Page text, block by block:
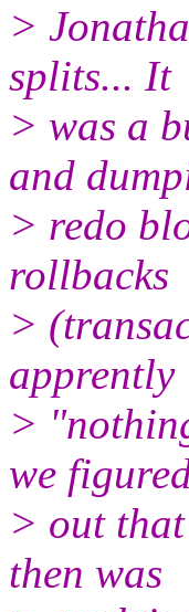
>
splits... It
> was a
and
> redo
rollbacks
>
apprently
>
we
> out
then was